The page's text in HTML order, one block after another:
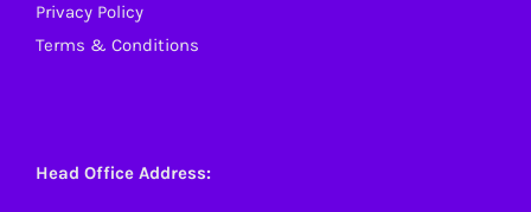
Privacy Policy
Terms & Conditions
Head Office Address: